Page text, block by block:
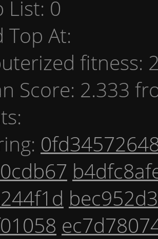
List: 0
Top At:
fitness:
Score: 2.333